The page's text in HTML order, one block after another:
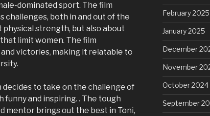
dominated sport. The film
challenges, both in and out of the
physical strength, but also about
limit women. The film
victories, making it relatable to
to take on the challenge of
and inspiring. . The tough
mentor brings out the best in Toni,
February 2025
January 2025
December
November
October 2024
September